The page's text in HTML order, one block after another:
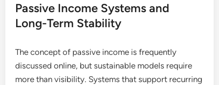
Passive Income Systems and
Long-Term Stability
The concept of passive income is frequently
discussed online, but sustainable models require
more than visibility. Systems that support recurring